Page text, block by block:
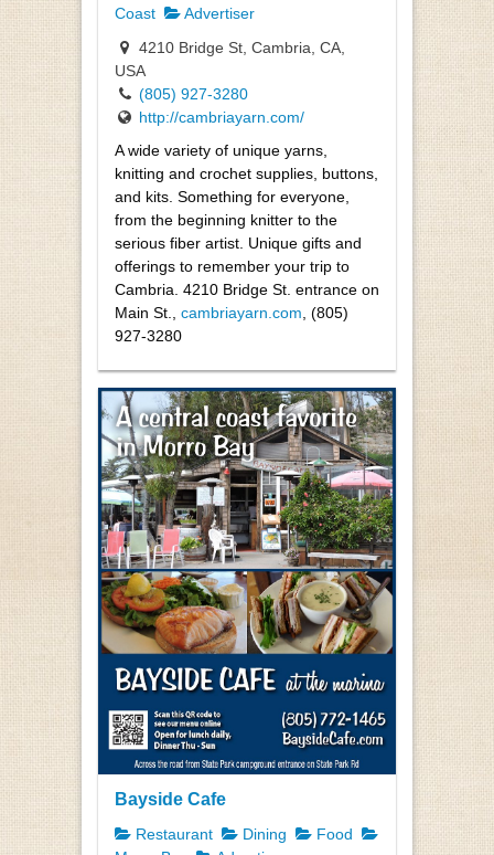
Coast
Advertiser
4210 Bridge St, Cambria, CA,
USA
(805) 927-3280
http://cambriayarn.com/
A wide variety of unique yarns,
knitting and crochet supplies, buttons,
and kits. Something for everyone,
from the beginning knitter to the
serious fiber artist. Unique gifts and
offerings to remember your trip to
Cambria. 4210 Bridge St. entrance on
Main St., cambriayarn.com, (805)
927-3280
Bayside Cafe
Restaurant Dining
Food